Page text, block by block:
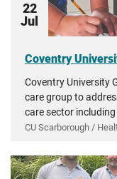
22
Jul
Coventry
Coventry University
care group to
care sector
CU Scarborough /